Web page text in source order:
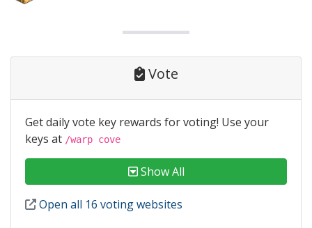
Vote
Get daily vote key rewards for voting! Use your
keys at /warp cove
Show All
Open all 16 voting websites